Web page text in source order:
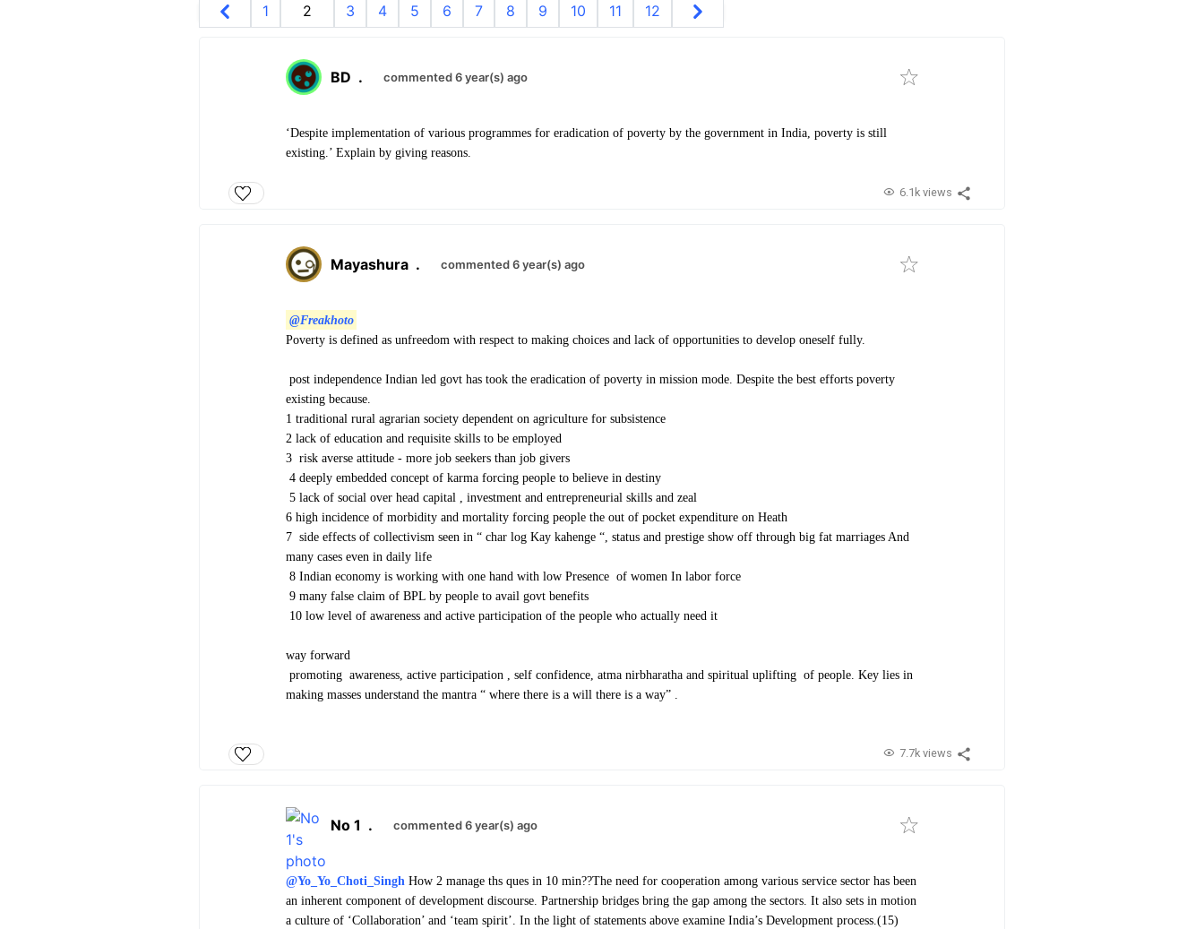
1 2 3 4 5 6 7 8 9 10 11 12
BD . commented 6 year(s) ago
‘Despite implementation of various programmes for eradication of poverty by the government in India, poverty is still
existing.’ Explain by giving reasons.
6.1k views
Mayashura . commented 6 year(s) ago
@Freakhoto
Poverty is defined as unfreedom with respect to making choices and lack of opportunities to develop oneself fully.
post independence Indian led govt has took the eradication of poverty in mission mode. Despite the best efforts poverty
existing because.
1 traditional rural agrarian society dependent on agriculture for subsistence
2 lack of education and requisite skills to be employed
3 risk averse attitude - more job seekers than job givers
4 deeply embedded concept of karma forcing people to believe in destiny
5 lack of social over head capital , investment and entrepreneurial skills and zeal
6 high incidence of morbidity and mortality forcing people the out of pocket expenditure on Heath
7 side effects of collectivism seen in “ char log Kay kahenge “, status and prestige show off through big fat marriages And
many cases even in daily life
8 Indian economy is working with one hand with low Presence of women In labor force
9 many false claim of BPL by people to avail govt benefits
10 low level of awareness and active participation of the people who actually need it
way forward
promoting awareness, active participation , self confidence, atma nirbharatha and spiritual uplifting of people. Key lies in
making masses understand the mantra “ where there is a will there is a way” .
7.7k views
No 1 . commented 6 year(s) ago
@Yo_Yo_Choti_Singh How 2 manage ths ques in 10 min??The need for cooperation among various service sector has been
an inherent component of development discourse. Partnership bridges bring the gap among the sectors. It also sets in motion
a culture of ‘Collaboration’ and ‘team spirit’. In the light of statements above examine India’s Development process.(15)